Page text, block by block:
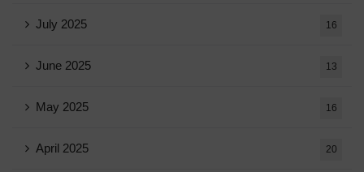
July 2025 16
June 2025 13
May 2025 16
April 2025 20